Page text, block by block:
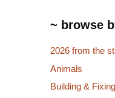
~ browse
2026 from the
Animals
Building & Fixing